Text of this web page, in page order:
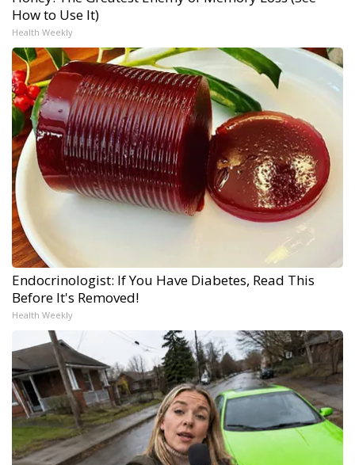
How to Use It)
Health Weekly
Endocrinologist: If You Have Diabetes, Read This
Before It's Removed!
Health Weekly